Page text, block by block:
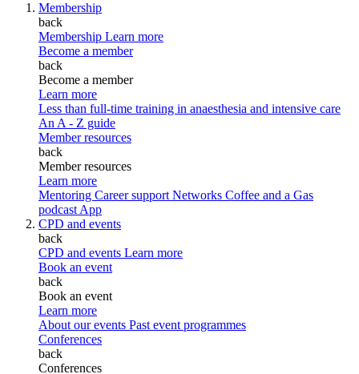
Membership
back
Membership Learn more
Become a member
back
Become a member
Learn more
Less than full-time training in anaesthesia and intensive care
An A - Z guide
Member resources
back
Member resources
Learn more
Mentoring Career support Networks Coffee and a Gas
podcast App
CPD and events
back
CPD and events Learn more
Book an event
back
Book an event
Learn more
About our events Past event programmes
Conferences
back
Conferences